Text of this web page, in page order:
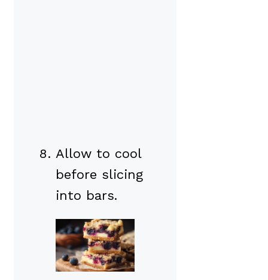
Allow to cool
before slicing
into bars.